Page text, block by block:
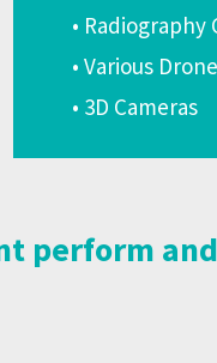
• Radiography
• Various
• 3D Cameras
perform